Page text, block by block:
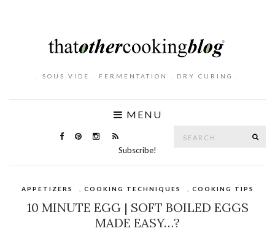
. SOUS VIDE . FERMENTATION . DRY CURING .
MENU
Subscribe!
APPETIZERS COOKING TECHNIQUES COOKING TIPS
10 MINUTE EGG | SOFT BOILED EGGS
MADE EASY…?